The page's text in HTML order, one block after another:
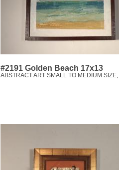
#2191 Golden Beach 17x13
ABSTRACT ART SMALL TO MEDIUM SIZE,